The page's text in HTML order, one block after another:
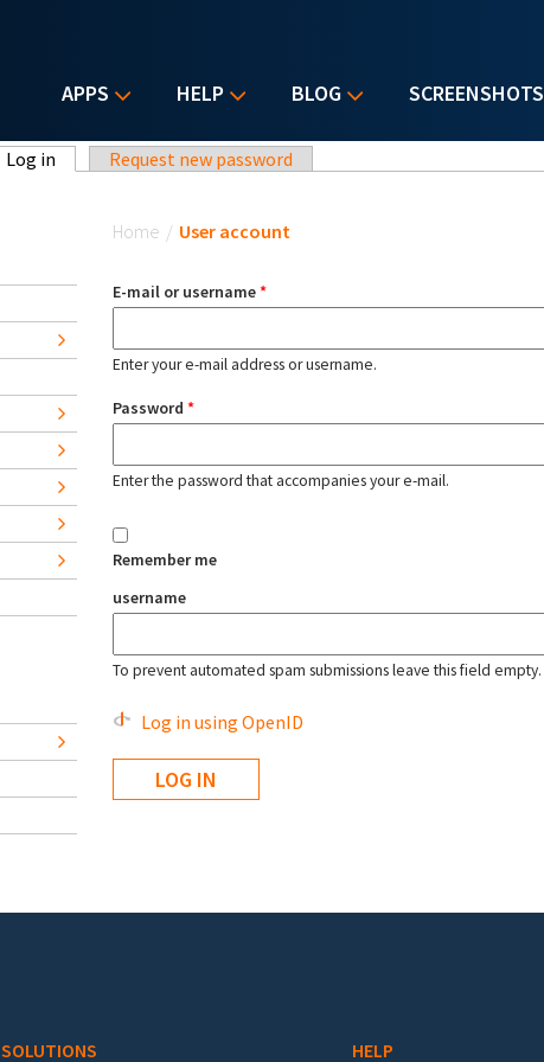
APPS HELP BLOG SCREENSHOTS
Log in (active tab)Request new password
Home / User account
E-mail or username*
Enter your e-mail address or username.
Password *
Enter the password that accompanies your e-mail.
Remember me
username
To prevent automated spam submissions leave this field empty.
Log in using OpenID
SOLUTIONS HELP